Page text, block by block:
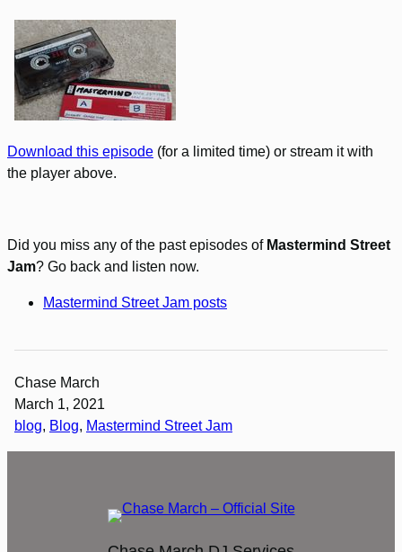
Download this episode (for a limited time) or stream it with
the player above.
Did you miss any of the past episodes of Mastermind Street
Jam? Go back and listen now.
Mastermind Street Jam posts
Chase March
March 1, 2021
blog, Blog, Mastermind Street Jam